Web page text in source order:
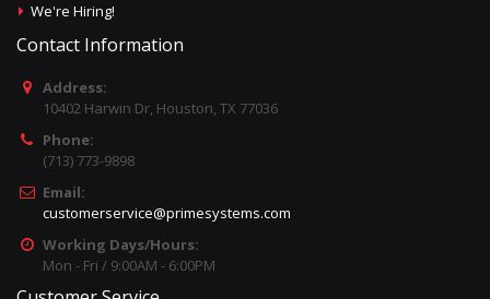
We're Hiring!
Contact Information
Address:
10402 Harwin Dr, Houston, TX 77036
Phone:
(713) 773-9898
Email:
customerservice@primesystems.com
Working Days/Hours:
Mon - Fri / 9:00AM - 6:00PM